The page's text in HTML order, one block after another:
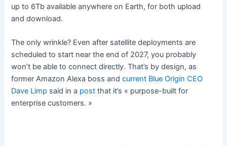
up to 6Tb available anywhere on Earth, for both upload
and download.
The only wrinkle? Even after satellite deployments are
scheduled to start near the end of 2027, you probably
won’t be able to connect directly. That’s by design, as
former Amazon Alexa boss andcurrent Blue Origin CEO
Dave Limp said in a post that it’s « purpose-built for
enterprise customers. »